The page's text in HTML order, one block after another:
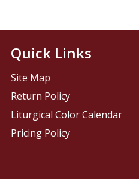
Quick Links
Site Map
Return Policy
Liturgical Color Calendar
Pricing Policy